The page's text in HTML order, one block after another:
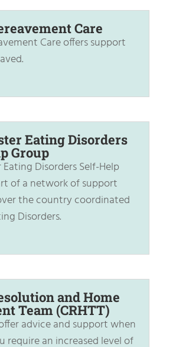
Care
Care offers support
Eating Disorders
Group
Disorders Self-Help
of a network of support
the country coordinated
Disorders.
and Home
Team (CRHTT)
advice and support when
require an increased level of